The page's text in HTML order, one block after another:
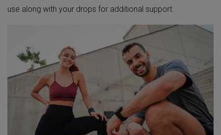
use along with your drops for additional support.